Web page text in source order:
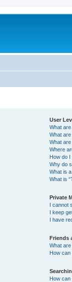
User
What
What
What
Where
How do
Why do
What is
What is
Private
I cannot
I keep
I have
Friends
What
How
How